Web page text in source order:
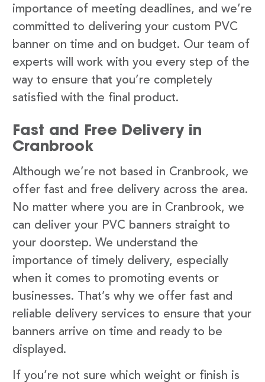
importance of meeting deadlines, and we’re
committed to delivering your custom PVC
banner on time and on budget. Our team of
experts will work with you every step of the
way to ensure that you’re completely
satisfied with the final product.
Fast and Free Delivery in
Cranbrook
Although we’re not based in Cranbrook, we
offer fast and free delivery across the area.
No matter where you are in Cranbrook, we
can deliver your PVC banners straight to
your doorstep. We understand the
importance of timely delivery, especially
when it comes to promoting events or
businesses. That’s why we offer fast and
reliable delivery services to ensure that your
banners arrive on time and ready to be
displayed.
If you’re not sure which weight or finish is